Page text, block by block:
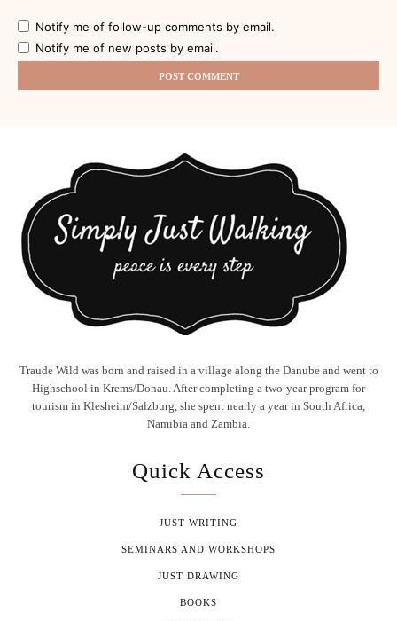
Notify me of follow-up comments by email.
Notify me of new posts by email.
Traude Wild was born and raised in a village along the Danube and went to
Highschool in Krems/Donau. After completing a two-year program for
tourism in Klesheim/Salzburg, she spent nearly a year in South Africa,
Namibia and Zambia.
Quick Access
JUST WRITING
SEMINARS AND WORKSHOPS
JUST DRAWING
BOOKS